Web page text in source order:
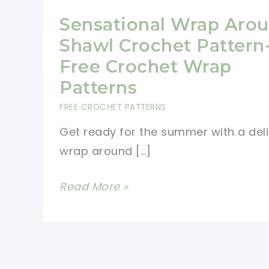
Sensational Wrap
Shawl Crochet
Free Crochet Wrap
Patterns
FREE CROCHET PATTERNS
Get ready for the summer with a
wrap around […]
Sensational
Read More »